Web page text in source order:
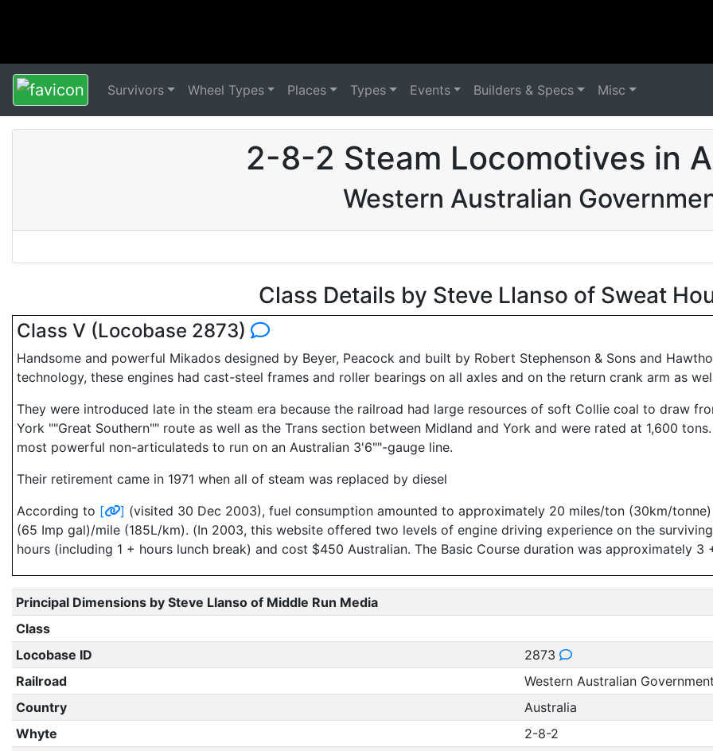
Survivors Wheel Types Places Types Events Builders & Specs Misc
2-8-2 Steam Locomotives in
Western Australian
Class Details by Steve Llanso of Sweat
Class V (Locobase 2873)
Handsome and powerful Mikados designed by Beyer, Peacock and built by Robert Stephenson & Sons and
technology, these engines had cast-steel frames and roller bearings on all axles and on the return crank arm as
They were introduced late in the steam era because the railroad had large resources of soft Collie coal to draw
York ""Great Southern"" route as well as the Trans section between Midland and York and were rated at 1,600
most powerful non-articulateds to run on an Australian 3'6""-gauge line.
Their retirement came in 1971 when all of steam was replaced by diesel
According to [ ] (visited 30 Dec 2003), fuel consumption amounted to approximately 20 miles/ton (30km/
(65 Imp gal)/mile (185L/km). (In 2003, this website offered two levels of engine driving experience on the
hours (including 1 + hours lunch break) and cost $450 Australian. The Basic Course duration was approximately 3
Principal Dimensions by Steve Llanso of Middle Run Media
Class
Locobase ID
2873
Railroad
Western Australian
Country
Australia
Whyte
2-8-2